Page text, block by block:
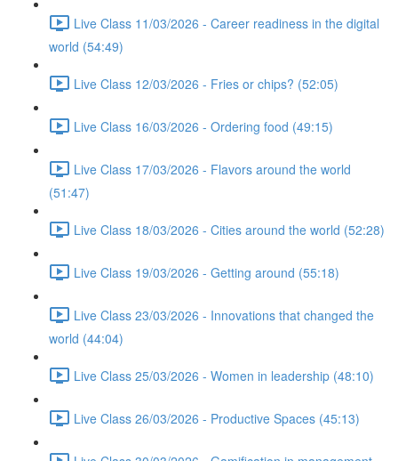
Live Class 11/03/2026 - Career readiness in the digital
world (54:49)
Live Class 12/03/2026 - Fries or chips? (52:05)
Live Class 16/03/2026 - Ordering food (49:15)
Live Class 17/03/2026 - Flavors around the world
(51:47)
Live Class 18/03/2026 - Cities around the world (52:28)
Live Class 19/03/2026 - Getting around (55:18)
Live Class 23/03/2026 - Innovations that changed the
world (44:04)
Live Class 25/03/2026 - Women in leadership (48:10)
Live Class 26/03/2026 - Productive Spaces (45:13)